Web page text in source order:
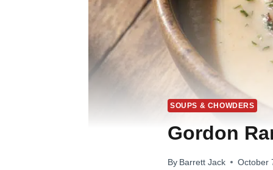
SOUPS & CHOWDERS
Gordon
By Barrett Jack October